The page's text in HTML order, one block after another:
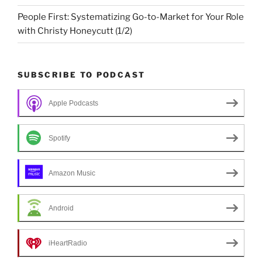
People First: Systematizing Go-to-Market for Your Role
with Christy Honeycutt (1/2)
SUBSCRIBE TO PODCAST
Apple Podcasts
Spotify
Amazon Music
Android
iHeartRadio